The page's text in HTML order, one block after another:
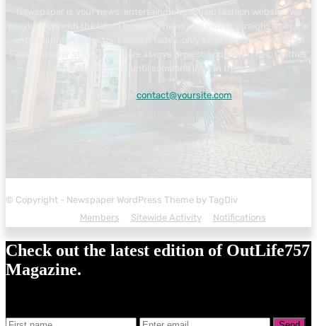
Newspaper is your news, entertainment, music fashion website. We
provide you with the latest breaking news and videos straight from the
entertainment industry. Fashion fades, only style remains the same.
Fashion never stops. There are always projects, opportunities. Clothes
mean nothing until someone lives in them.
Contact us: contact@yoursite.com
© Copyright - Newspaper WordPress Theme by TagDiv
Members
Sitewide Activity Notifications
Check out the latest edition of OutLife757
Magazine.